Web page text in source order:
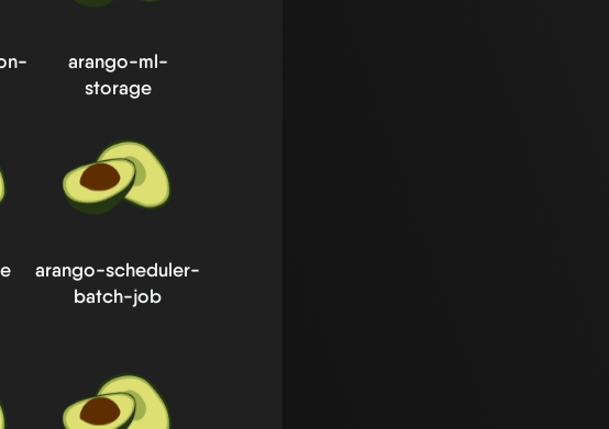
arango-ml-
storage
arango-scheduler-
batch-job